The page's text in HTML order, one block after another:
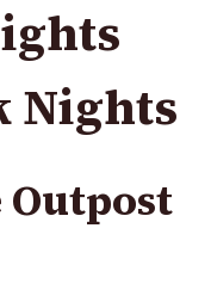
Nights
Outpost